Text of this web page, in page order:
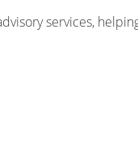
services,